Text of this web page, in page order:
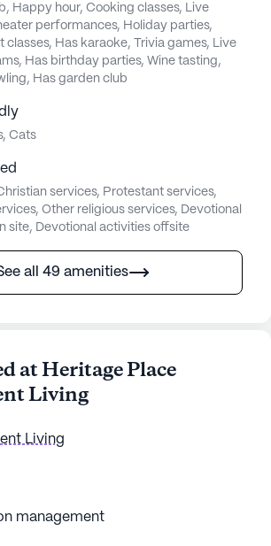
Happy hour, Cooking classes, Live
performances, Holiday parties,
classes, Has karaoke, Trivia games, Live
Has birthday parties, Wine tasting,
Has garden club
Cats
services, Protestant services,
Other religious services, Devotional
site, Devotional activities offsite
all 49 amenities
at Heritage Place
Living
Living
management